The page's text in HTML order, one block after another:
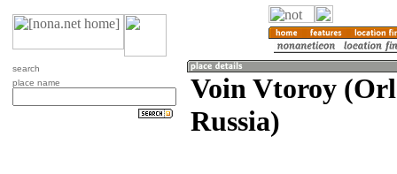
search
place name
Voin Vtoroy
Russia)